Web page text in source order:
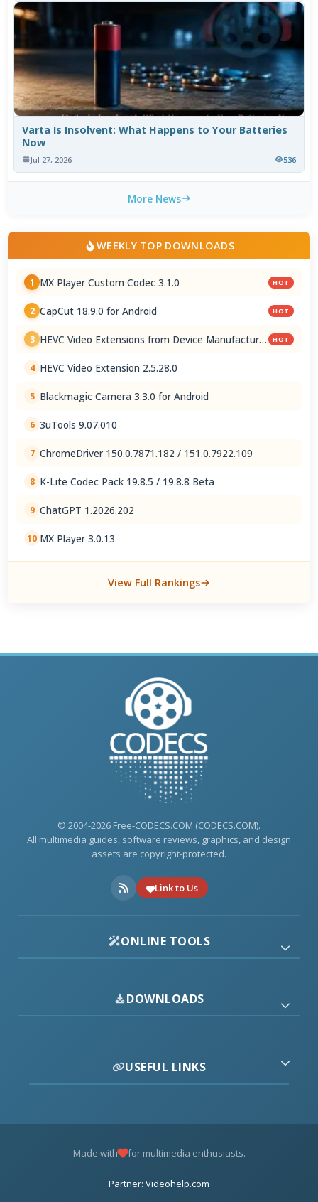
Varta Is Insolvent: What Happens to Your Batteries
Now
Jul 27, 2026 536
More News
WEEKLY TOP DOWNLOADS
1 MX Player Custom Codec 3.1.0 HOT
2 CapCut 18.9.0 for Android HOT
3 HEVC Video Extensions from Device Manufacturer HOT
4 HEVC Video Extension 2.5.28.0
5 Blackmagic Camera 3.3.0 for Android
6 3uTools 9.07.010
7 ChromeDriver 150.0.7871.182 / 151.0.7922.109
8 K-Lite Codec Pack 19.8.5 / 19.8.8 Beta
9 ChatGPT 1.2026.202
10 MX Player 3.0.13
View Full Rankings
© 2004-2026 Free-CODECS.COM (CODECS.COM).
All multimedia guides, software reviews, graphics, and design
assets are copyright-protected.
Link to Us
ONLINE TOOLS
DOWNLOADS
USEFUL LINKS
Made with for multimedia enthusiasts.
Partner: Videohelp.com